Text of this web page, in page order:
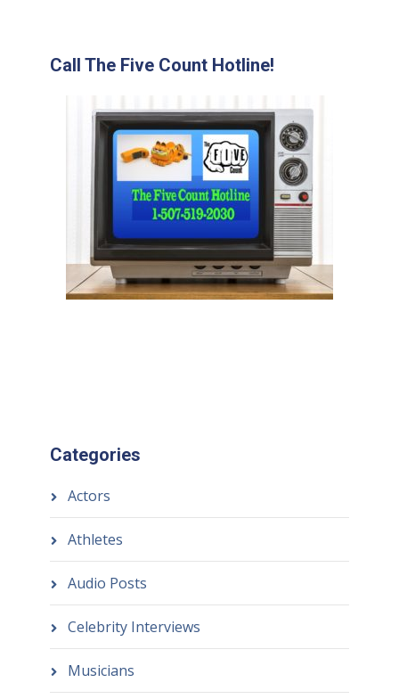
Call The Five Count Hotline!
Categories
Actors
Athletes
Audio Posts
Celebrity Interviews
Musicians